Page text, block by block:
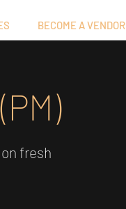
BECOME A VENDOR
fresh